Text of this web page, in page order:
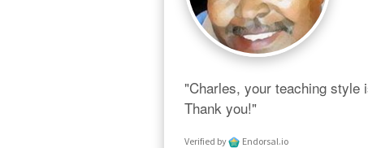
"Charles, your teaching style
Thank you!"
Verified by Endorsal.io